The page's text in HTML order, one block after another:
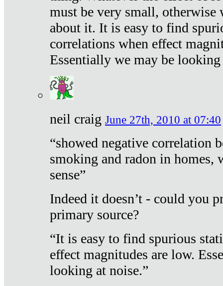
must be very small, otherwise
about it. It is easy to find
correlations when effect
Essentially we may be looking
neil craig June 27th, 2010 at 07:40
“showed negative correlation
smoking and radon in homes,
sense”
Indeed it doesn’t - could you
primary source?
“It is easy to find spurious
effect magnitudes are low.
looking at noise.”